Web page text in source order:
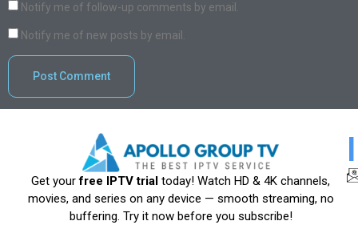
Notify me of follow-up comments by email.
Notify me of new posts by email.
Get yourfree IPTV trial today! Watch HD & 4K channels,
movies, and series on any device — smooth streaming, no
buffering. Try it now before you subscribe!